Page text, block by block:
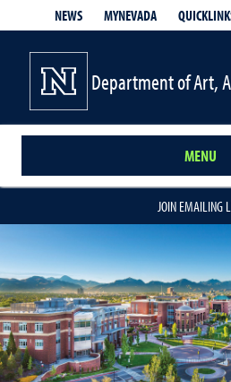
NEWS MYNEVADA
Department of Art,
MENU
JOIN EMAILING